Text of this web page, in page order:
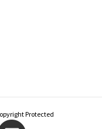
Protected